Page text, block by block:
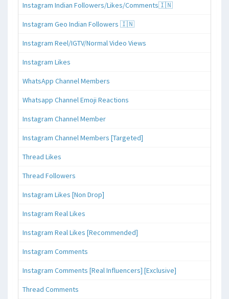
Instagram Indian Followers/Likes/Comments🇮🇳
Instagram Geo Indian Followers 🇮🇳
Instagram Reel/IGTV/Normal Video Views
Instagram Likes
WhatsApp Channel Members
Whatsapp Channel Emoji Reactions
Instagram Channel Member
Instagram Channel Members [Targeted]
Thread Likes
Thread Followers
Instagram Likes [Non Drop]
Instagram Real Likes
Instagram Real Likes [Recommended]
Instagram Comments
Instagram Comments [Real Influencers] [Exclusive]
Thread Comments